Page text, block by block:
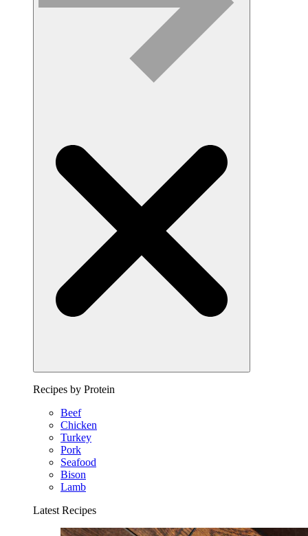
Recipes by Protein
Beef
Chicken
Turkey
Pork
Seafood
Bison
Lamb
Latest Recipes